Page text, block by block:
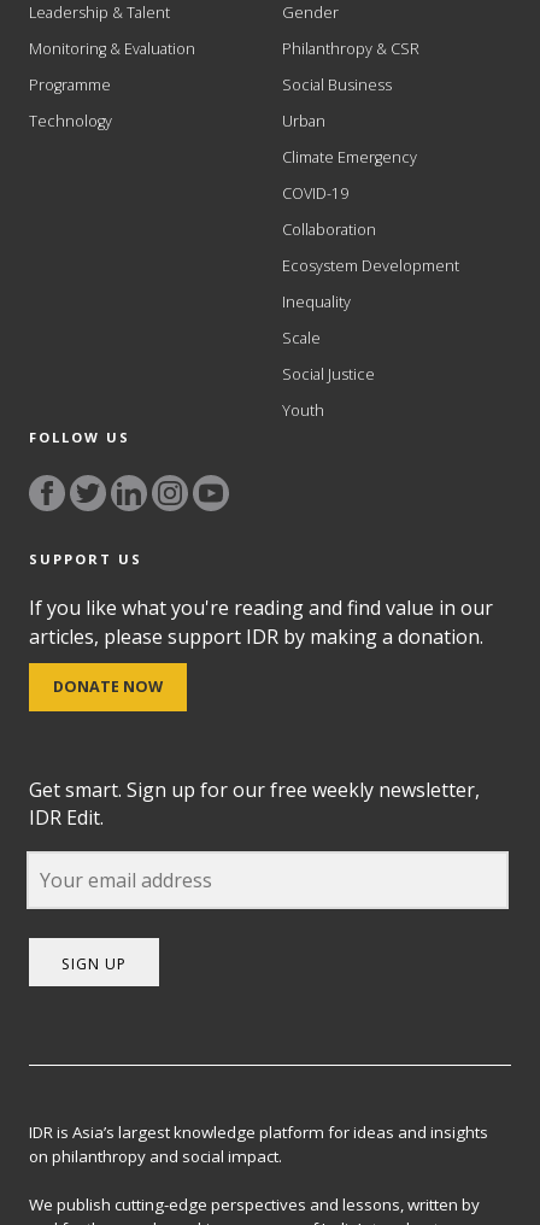
Leadership & Talent
Monitoring & Evaluation
Programme
Technology
Gender
Philanthropy & CSR
Social Business
Urban
Climate Emergency
COVID-19
Collaboration
Ecosystem Development
Inequality
Scale
Social Justice
Youth
FOLLOW US
SUPPORT US
If you like what you're reading and find value in our
articles, please support IDR by making a donation.
DONATE NOW
Get smart. Sign up for our free weekly newsletter,
IDR Edit.
SIGN UP
IDR is Asia’s largest knowledge platform for ideas and insights
on philanthropy and social impact.
We publish cutting-edge perspectives and lessons, written by